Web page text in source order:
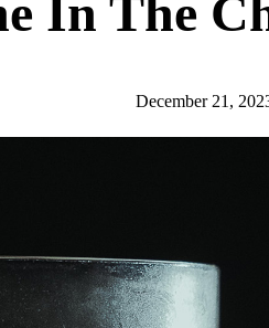
In The
December 21,